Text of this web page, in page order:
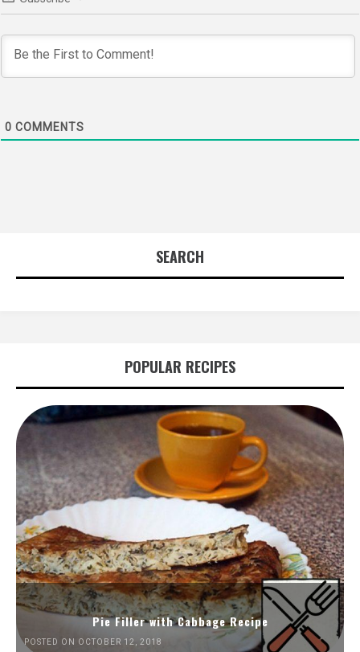
0 COMMENTS
SEARCH
POPULAR RECIPES
Pie Filler with Cabbage Recipe
POSTED ON OCTOBER 12, 2018